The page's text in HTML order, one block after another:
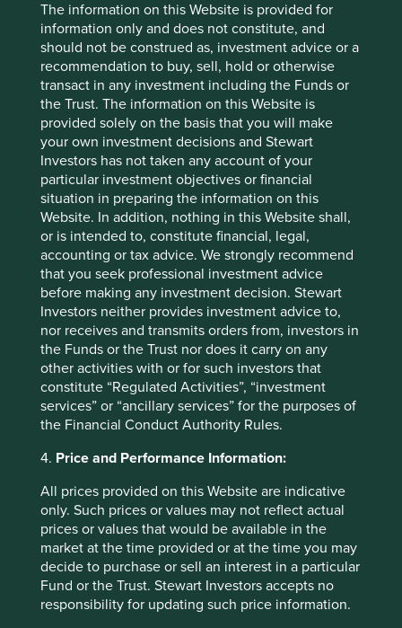
The information on this Website is provided for
information only and does not constitute, and
should not be construed as, investment advice or a
recommendation to buy, sell, hold or otherwise
transact in any investment including the Funds or
the Trust. The information on this Website is
provided solely on the basis that you will make
your own investment decisions and Stewart
Investors has not taken any account of your
particular investment objectives or financial
situation in preparing the information on this
Website. In addition, nothing in this Website shall,
or is intended to, constitute financial, legal,
accounting or tax advice. We strongly recommend
that you seek professional investment advice
before making any investment decision. Stewart
Investors neither provides investment advice to,
nor receives and transmits orders from, investors in
the Funds or the Trust nor does it carry on any
other activities with or for such investors that
constitute “Regulated Activities”, “investment
services” or “ancillary services” for the purposes of
the Financial Conduct Authority Rules.
4. Price and Performance Information:
All prices provided on this Website are indicative
only. Such prices or values may not reflect actual
prices or values that would be available in the
market at the time provided or at the time you may
decide to purchase or sell an interest in a particular
Fund or the Trust. Stewart Investors accepts no
responsibility for updating such price information.
June 2025
Footnotes
This material was produced by the Institute for
Sustainable Futures and the University of
Adelaide as a result of a project sponsored by
Stewart Investors. The report was commissioned
from the Institute for Sustainable Futures and
the University of Adelaide by Stewart Investors,
a business name of First Sentier Investors UK
(Funds) Limited (company number 2294743),
First Sentier Investors (UK) IM Limited (Scottish
company number SC047708) and First Sentier
Investors International IM (Scottish company
number SC079063). The content of the report,
including any opinions contained within it, is the
responsibility of the Institute for Sustainable
Futures and the University of Adelaide and it has
not been endorsed or approved by Stewart
Investors. The Institute for Sustainable Futures,
the University of Adelaide and Stewart Investors
disclaim any responsibility to anyone relying